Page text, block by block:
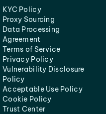
KYC Policy
Proxy Sourcing
Data Processing
Agreement
Terms of Service
Privacy Policy
Vulnerability Disclosure
Policy
Acceptable Use Policy
Cookie Policy
Trust Center